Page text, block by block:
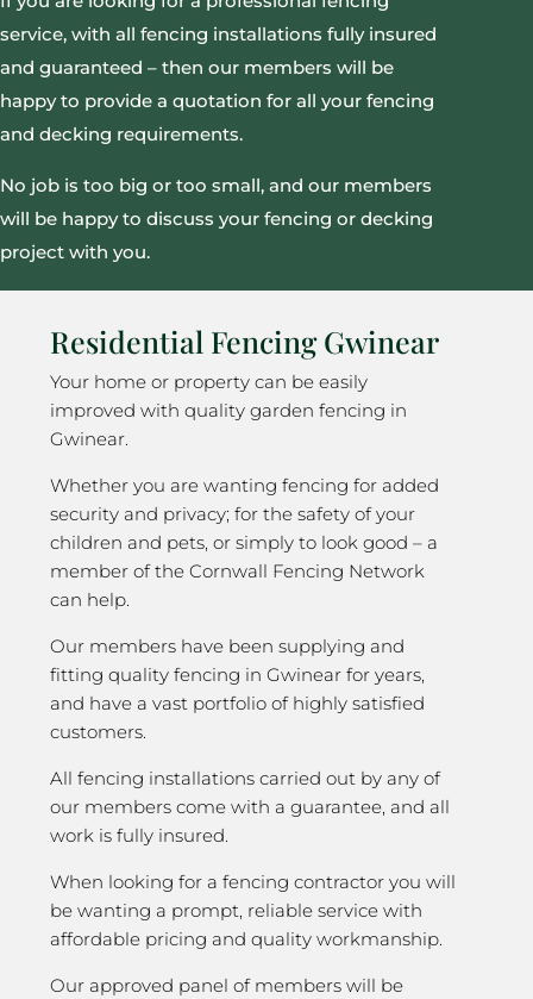
service, with all fencing installations fully insured
and guaranteed – then our members will be
happy to provide a quotation for all your fencing
and decking requirements.
No job is too big or too small, and our members
will be happy to discuss your fencing or decking
project with you.
Residential Fencing Gwinear
Your home or property can be easily
improved with quality garden fencing in
Gwinear.
Whether you are wanting fencing for added
security and privacy; for the safety of your
children and pets, or simply to look good – a
member of the Cornwall Fencing Network
can help.
Our members have been supplying and
fitting quality fencing in Gwinear for years,
and have a vast portfolio of highly satisfied
customers.
All fencing installations carried out by any of
our members come with a guarantee, and all
work is fully insured.
When looking for a fencing contractor you will
be wanting a prompt, reliable service with
affordable pricing and quality workmanship.
Our approved panel of members will be